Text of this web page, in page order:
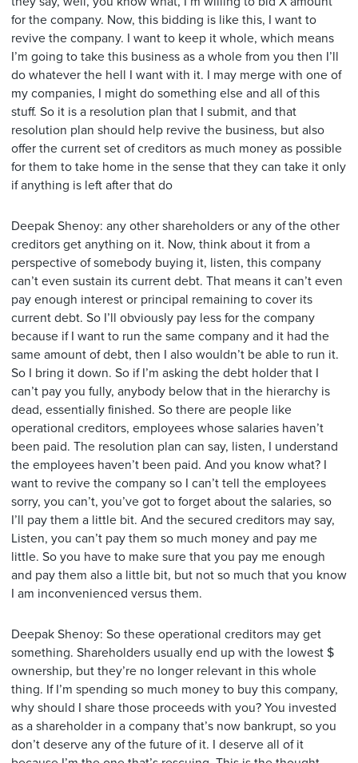
for the company. Now, this bidding is like this, I want to
revive the company. I want to keep it whole, which means
I’m going to take this business as a whole from you then I’ll
do whatever the hell I want with it. I may merge with one of
my companies, I might do something else and all of this
stuff. So it is a resolution plan that I submit, and that
resolution plan should help revive the business, but also
offer the current set of creditors as much money as possible
for them to take home in the sense that they can take it only
if anything is left after that do
Deepak Shenoy: any other shareholders or any of the other
creditors get anything on it. Now, think about it from a
perspective of somebody buying it, listen, this company
can’t even sustain its current debt. That means it can’t even
pay enough interest or principal remaining to cover its
current debt. So I’ll obviously pay less for the company
because if I want to run the same company and it had the
same amount of debt, then I also wouldn’t be able to run it.
So I bring it down. So if I’m asking the debt holder that I
can’t pay you fully, anybody below that in the hierarchy is
dead, essentially finished. So there are people like
operational creditors, employees whose salaries haven’t
been paid. The resolution plan can say, listen, I understand
the employees haven’t been paid. And you know what? I
want to revive the company so I can’t tell the employees
sorry, you can’t, you’ve got to forget about the salaries, so
I’ll pay them a little bit. And the secured creditors may say,
Listen, you can’t pay them so much money and pay me
little. So you have to make sure that you pay me enough
and pay them also a little bit, but not so much that you know
I am inconvenienced versus them.
Deepak Shenoy: So these operational creditors may get
something. Shareholders usually end up with the lowest $
ownership, but they’re no longer relevant in this whole
thing. If I’m spending so much money to buy this company,
why should I share those proceeds with you? You invested
as a shareholder in a company that’s now bankrupt, so you
don’t deserve any of the future of it. I deserve all of it